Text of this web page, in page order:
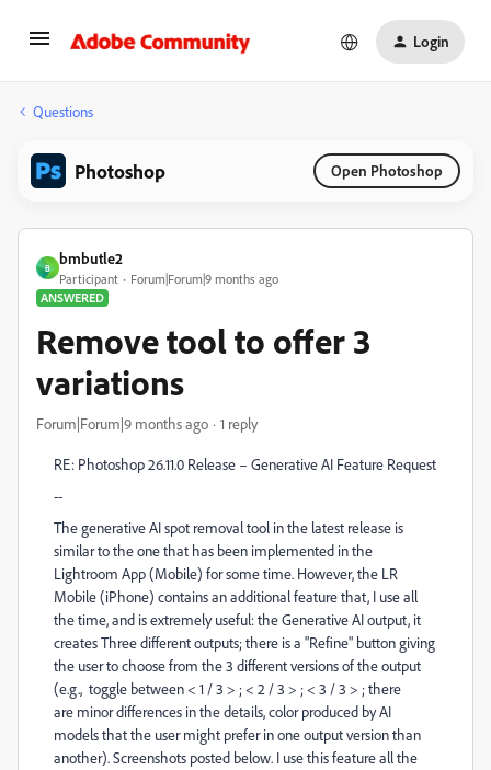
Login
Questions
Photoshop Open Photoshop
B
bmbutle2
Participant
Forum|Forum|9 months ago
ANSWERED
Remove tool to offer 3
variations
Forum|Forum|9 months ago 1 reply
RE: Photoshop 26.11.0 Release – Generative AI Feature Request
--
The generative AI spot removal tool in the latest release is
similar to the one that has been implemented in the
Lightroom App (Mobile) for some time. However, the LR
Mobile (iPhone) contains an additional feature that, I use all
the time, and is extremely useful: the Generative AI output, it
creates Three different outputs; there is a "Refine" button giving
the user to choose from the 3 different versions of the output
(e.g., toggle between < 1 / 3 > ; < 2 / 3 > ; < 3 / 3 > ; there
are minor differences in the details, color produced by AI
models that the user might prefer in one output version than
another). Screenshots posted below. I use this feature all the